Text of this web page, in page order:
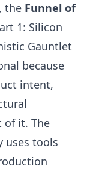
the Funnel of
1: Silicon
Gauntlet
because
intent,
of it. The
uses tools